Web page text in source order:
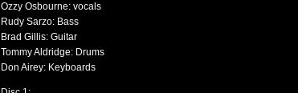
Ozzy Osbourne: vocals
Rudy Sarzo: Bass
Brad Gillis: Guitar
Tommy Aldridge: Drums
Don Airey: Keyboards